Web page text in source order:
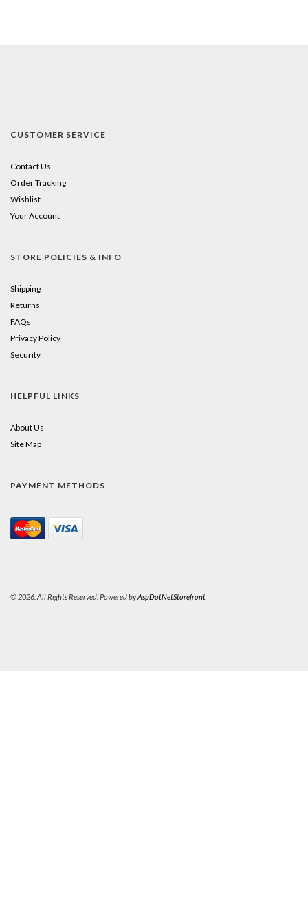
CUSTOMER SERVICE
Contact Us
Order Tracking
Wishlist
Your Account
STORE POLICIES & INFO
Shipping
Returns
FAQs
Privacy Policy
Security
HELPFUL LINKS
About Us
Site Map
PAYMENT METHODS
© 2026. All Rights Reserved. Powered byAspDotNetStorefront